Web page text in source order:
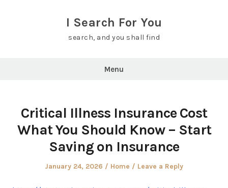
I Search For You
search, and you shall find
Menu
Critical Illness Insurance Cost
What You Should Know – Start
Saving on Insurance
Posted
January 24, 2026
Posted
Home Leave a Reply